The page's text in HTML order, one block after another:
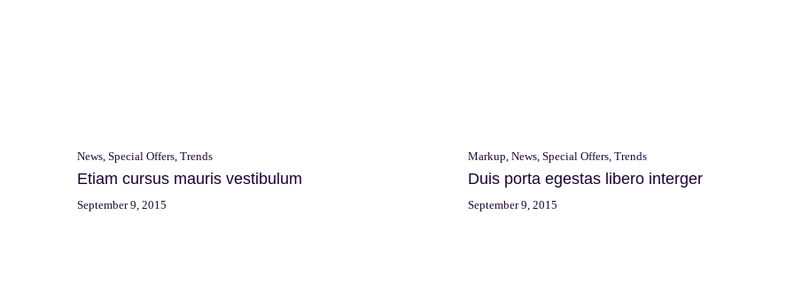
News, Special Offers, Trends
Etiam cursus mauris vestibulum
September 9, 2015
Markup News, Special Offers, Trends
Duis porta egestas libero interger
September 9, 2015